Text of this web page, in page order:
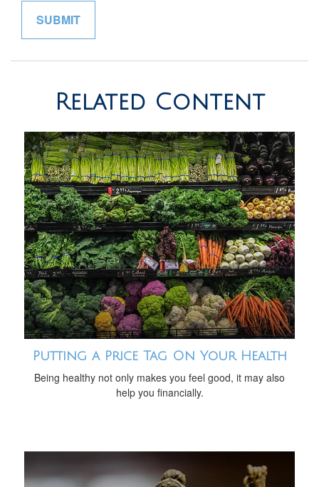
Related Content
Putting a Price Tag On Your Health
Being healthy not only makes you feel good, it may also
help you financially.